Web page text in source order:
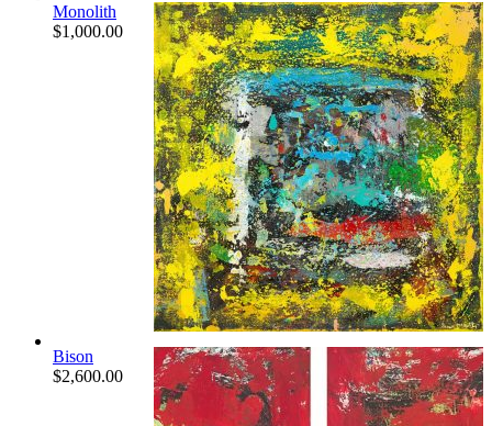
Monolith
$1,000.00
Bison
$2,600.00